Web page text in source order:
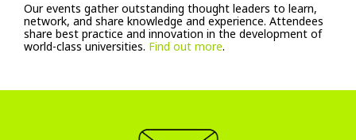
Our events gather outstanding thought leaders to learn,
network, and share knowledge and experience. Attendees
share best practice and innovation in the development of
world-class universities. Find out more.